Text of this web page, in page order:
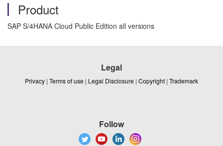
Product
SAP S/4HANA Cloud Public Edition all versions
Legal
Privacy | Terms of use | Legal Disclosure | Copyright | Trademark
Follow